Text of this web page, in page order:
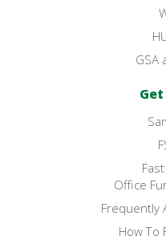
GSA
Office
Frequently
How To